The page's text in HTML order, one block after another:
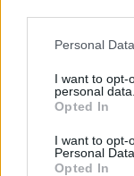
Personal
I want to opt-
personal data.
Opted In
I want to opt-
Personal Data.
Opted In